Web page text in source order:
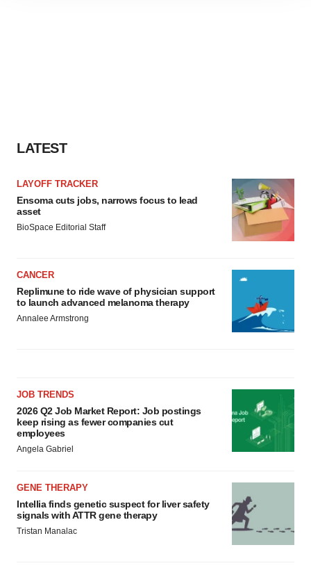
LATEST
LAYOFF TRACKER
Ensoma cuts jobs, narrows focus to lead
asset
BioSpace Editorial Staff
CANCER
Replimune to ride wave of physician support
to launch advanced melanoma therapy
Annalee Armstrong
JOB TRENDS
2026 Q2 Job Market Report: Job postings
keep rising as fewer companies cut
employees
Angela Gabriel
GENE THERAPY
Intellia finds genetic suspect for liver safety
signals with ATTR gene therapy
Tristan Manalac